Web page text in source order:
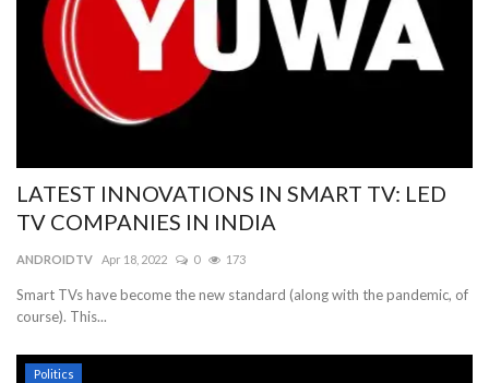
Sitemap
News
LATEST INNOVATIONS IN SMART TV: LED
TV COMPANIES IN INDIA
ANDROIDTV Apr 18, 2022 0 173
Smart TVs have become the new standard (along with the pandemic, of
course). This...
Politics